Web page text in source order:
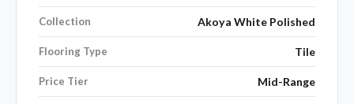
Collection Akoya White Polished
Flooring Type Tile
Price Tier Mid-Range